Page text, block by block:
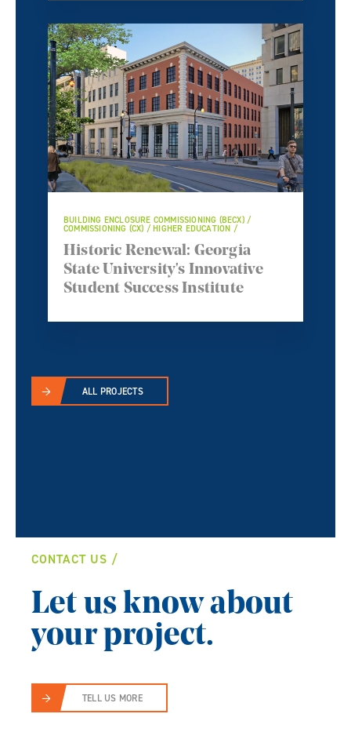
BUILDING ENCLOSURE COMMISSIONING (BECX) /
COMMISSIONING (CX) / HIGHER EDUCATION /
Historic Renewal: Georgia
State University's Innovative
Student Success Institute
ALL PROJECTS
CONTACT US
Let us know about
your project.
TELL US MORE